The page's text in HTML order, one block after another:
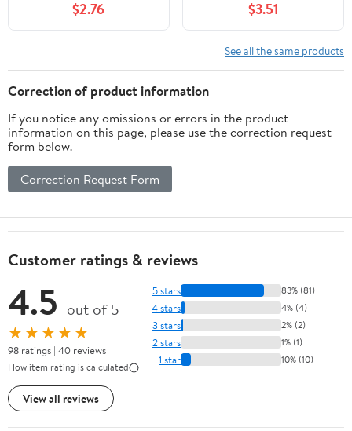
$2.76
Phenomenon (DK
Eyewitness Books)
$3.51
See all the same products
Correction of product information
If you notice any omissions or errors in the product
information on this page, please use the correction request
form below.
Correction Request Form
Customer ratings & reviews
4.5 out of 5
★★★★★
98 ratings | 40 reviews
How item rating is calculated
View all reviews
5 stars 83% (81)
4 stars 4% (4)
3 stars 2% (2)
2 stars 1% (1)
1 star 10% (10)